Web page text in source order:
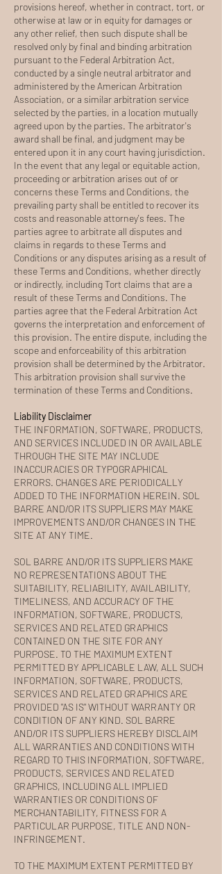
provisions hereof, whether in contract, tort, or
otherwise at law or in equity for damages or
any other relief, then such dispute shall be
resolved only by final and binding arbitration
pursuant to the Federal Arbitration Act,
conducted by a single neutral arbitrator and
administered by the American Arbitration
Association, or a similar arbitration service
selected by the parties, in a location mutually
agreed upon by the parties. The arbitrator's
award shall be final, and judgment may be
entered upon it in any court having jurisdiction.
In the event that any legal or equitable action,
proceeding or arbitration arises out of or
concerns these Terms and Conditions, the
prevailing party shall be entitled to recover its
costs and reasonable attorney's fees. The
parties agree to arbitrate all disputes and
claims in regards to these Terms and
Conditions or any disputes arising as a result of
these Terms and Conditions, whether directly
or indirectly, including Tort claims that are a
result of these Terms and Conditions. The
parties agree that the Federal Arbitration Act
governs the interpretation and enforcement of
this provision. The entire dispute, including the
scope and enforceability of this arbitration
provision shall be determined by the Arbitrator.
This arbitration provision shall survive the
termination of these Terms and Conditions.
Liability Disclaimer
THE INFORMATION, SOFTWARE, PRODUCTS,
AND SERVICES INCLUDED IN OR AVAILABLE
THROUGH THE SITE MAY INCLUDE
INACCURACIES OR TYPOGRAPHICAL
ERRORS. CHANGES ARE PERIODICALLY
ADDED TO THE INFORMATION HEREIN. SOL
BARRE AND/OR ITS SUPPLIERS MAY MAKE
IMPROVEMENTS AND/OR CHANGES IN THE
SITE AT ANY TIME.
SOL BARRE AND/OR ITS SUPPLIERS MAKE
NO REPRESENTATIONS ABOUT THE
SUITABILITY, RELIABILITY, AVAILABILITY,
TIMELINESS, AND ACCURACY OF THE
INFORMATION, SOFTWARE, PRODUCTS,
SERVICES AND RELATED GRAPHICS
CONTAINED ON THE SITE FOR ANY
PURPOSE. TO THE MAXIMUM EXTENT
PERMITTED BY APPLICABLE LAW, ALL SUCH
INFORMATION, SOFTWARE, PRODUCTS,
SERVICES AND RELATED GRAPHICS ARE
PROVIDED "AS IS" WITHOUT WARRANTY OR
CONDITION OF ANY KIND. SOL BARRE
AND/OR ITS SUPPLIERS HEREBY DISCLAIM
ALL WARRANTIES AND CONDITIONS WITH
REGARD TO THIS INFORMATION, SOFTWARE,
PRODUCTS, SERVICES AND RELATED
GRAPHICS, INCLUDING ALL IMPLIED
WARRANTIES OR CONDITIONS OF
MERCHANTABILITY, FITNESS FOR A
PARTICULAR PURPOSE, TITLE AND NON-
INFRINGEMENT.
TO THE MAXIMUM EXTENT PERMITTED BY